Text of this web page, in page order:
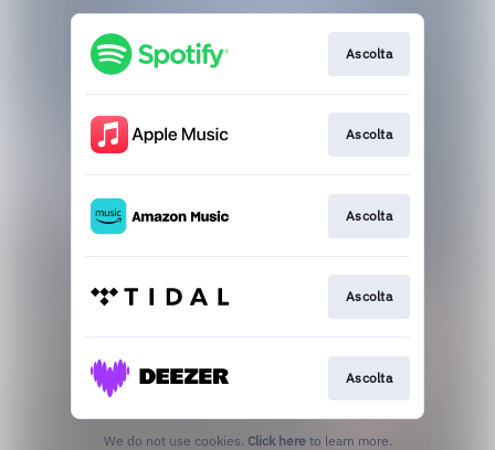
Ascolta
Ascolta
Ascolta
Ascolta
Ascolta
We do not use cookies. Click here to learn more.